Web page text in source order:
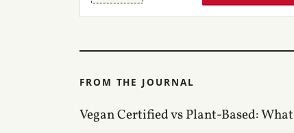
FROM THE JOURNAL
Vegan Certified vs Plant-Based: